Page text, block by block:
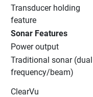
Transducer holding
feature
Sonar Features
Power output
Traditional sonar (dual
frequency/beam)
ClearVu